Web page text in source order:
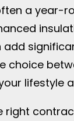
a year-
add
choice
lifestyle
right